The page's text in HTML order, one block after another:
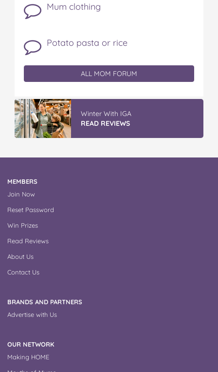
Mum clothing
Potato pasta or rice
ALL MOM FORUM
Winter With IGA
READ REVIEWS
MEMBERS
Join Now
Reset Password
Win Prizes
Read Reviews
About Us
Contact Us
BRANDS AND PARTNERS
Advertise with Us
OUR NETWORK
Making HOME